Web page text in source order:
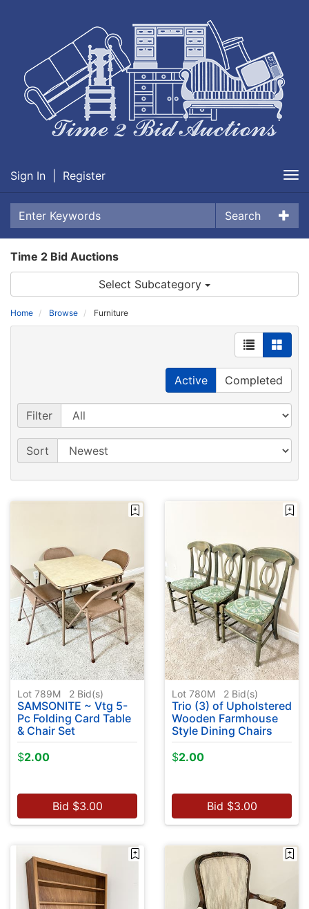
Sign In Register
Search
Time 2 Bid Auctions
Select Subcategory
Home Browse Furniture
Active Completed
Filter
Sort
Lot 789M 2 Bid(s)
SAMSONITE ~ Vtg 5-
Pc Folding Card Table
& Chair Set
$2.00
Bid $3.00
Lot 780M 2 Bid(s)
Trio (3) of Upholstered
Wooden Farmhouse
Style Dining Chairs
$2.00
Bid $3.00